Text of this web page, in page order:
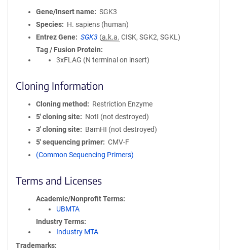
Gene/Insert name
SGK3
Species
H. sapiens (human)
Entrez Gene
SGK3 (a.k.a. CISK, SGK2, SGKL)
Tag / Fusion Protein
3xFLAG (N terminal on insert)
Cloning Information
Cloning method
Restriction Enzyme
5′ cloning site
NotI (not destroyed)
3′ cloning site
BamHI (not destroyed)
5′ sequencing primer
CMV-F
(Common Sequencing Primers)
Terms and Licenses
Academic/Nonprofit Terms
UBMTA
Industry Terms
Industry MTA
Trademarks: